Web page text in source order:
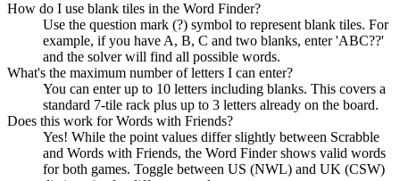
How do I use blank tiles in the Word Finder?
Use the question mark (?) symbol to represent blank tiles. For
example, if you have A, B, C and two blanks, enter 'ABC??'
and the solver will find all possible words.
What's the maximum number of letters I can enter?
You can enter up to 10 letters including blanks. This covers a
standard 7-tile rack plus up to 3 letters already on the board.
Does this work for Words with Friends?
Yes! While the point values differ slightly between Scrabble
and Words with Friends, the Word Finder shows valid words
for both games. Toggle between US (NWL) and UK (CSW)